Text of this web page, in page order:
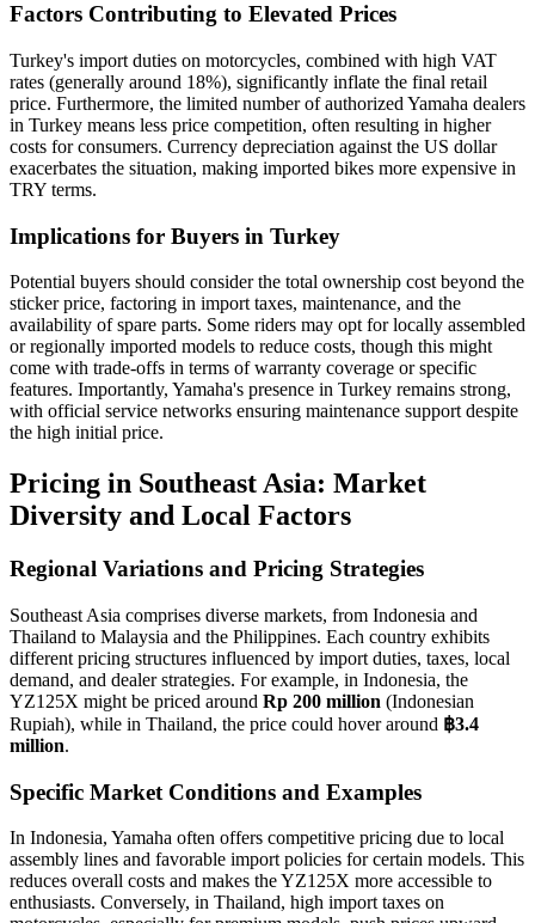
Factors Contributing to Elevated Prices
Turkey's import duties on motorcycles, combined with high VAT
rates (generally around 18%), significantly inflate the final retail
price. Furthermore, the limited number of authorized Yamaha dealers
in Turkey means less price competition, often resulting in higher
costs for consumers. Currency depreciation against the US dollar
exacerbates the situation, making imported bikes more expensive in
TRY terms.
Implications for Buyers in Turkey
Potential buyers should consider the total ownership cost beyond the
sticker price, factoring in import taxes, maintenance, and the
availability of spare parts. Some riders may opt for locally assembled
or regionally imported models to reduce costs, though this might
come with trade-offs in terms of warranty coverage or specific
features. Importantly, Yamaha's presence in Turkey remains strong,
with official service networks ensuring maintenance support despite
the high initial price.
Pricing in Southeast Asia: Market
Diversity and Local Factors
Regional Variations and Pricing Strategies
Southeast Asia comprises diverse markets, from Indonesia and
Thailand to Malaysia and the Philippines. Each country exhibits
different pricing structures influenced by import duties, taxes, local
demand, and dealer strategies. For example, in Indonesia, the
YZ125X might be priced around Rp 200 million (Indonesian
Rupiah), while in Thailand, the price could hover around ฿3.4
million.
Specific Market Conditions and Examples
In Indonesia, Yamaha often offers competitive pricing due to local
assembly lines and favorable import policies for certain models. This
reduces overall costs and makes the YZ125X more accessible to
enthusiasts. Conversely, in Thailand, high import taxes on